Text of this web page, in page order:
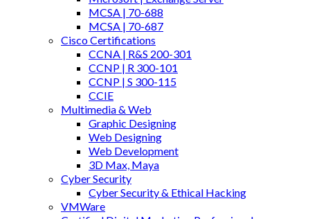
MCSA | 70-688
MCSA | 70-687
Cisco Certifications
CCNA | R&S 200-301
CCNP | R 300-101
CCNP | S 300-115
CCIE
Multimedia & Web
Graphic Designing
Web Designing
Web Development
3D Max, Maya
Cyber Security
Cyber Security & Ethical Hacking
VMWare